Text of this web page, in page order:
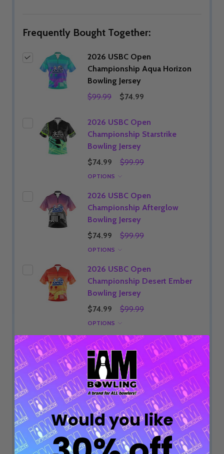
Frequently Bought Together:
2026 USBC Open
Championship Aqua Horizon
Bowling Jersey
$99.99
$74.99
2026 USBC Open
Championship Starstrike
Bowling Jersey
$74.99
$99.99
OPTIONS
2026 USBC Open
Championship Afterglow
Bowling Jersey
$74.99
$99.99
OPTIONS
2026 USBC Open
Championship Desert Ember
Bowling Jersey
$74.99
$99.99
OPTIONS
2026 USBC Open
Championship Yellow Grunge
Bowling Jersey
$74.99
$99.99
OPTIONS
2026 USBC Open
Championship Neon Sunrise
Bowling Jersey
Would you like